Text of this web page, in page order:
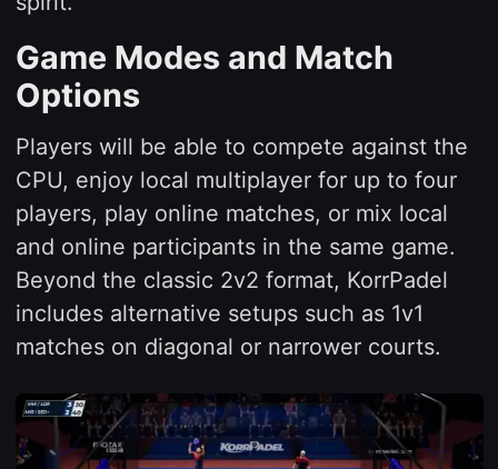
Game Modes and Match
Options
Players will be able to compete against the
CPU, enjoy local multiplayer for up to four
players, play online matches, or mix local
and online participants in the same game.
Beyond the classic 2v2 format, KorrPadel
includes alternative setups such as 1v1
matches on diagonal or narrower courts.